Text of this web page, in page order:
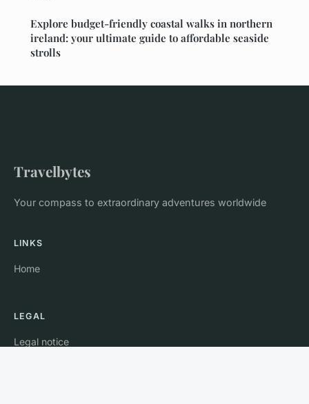
Explore budget-friendly coastal walks in northern
ireland: your ultimate guide to affordable seaside
strolls
Travelbytes
Your compass to extraordinary adventures worldwide
LINKS
Home
LEGAL
Legal notice